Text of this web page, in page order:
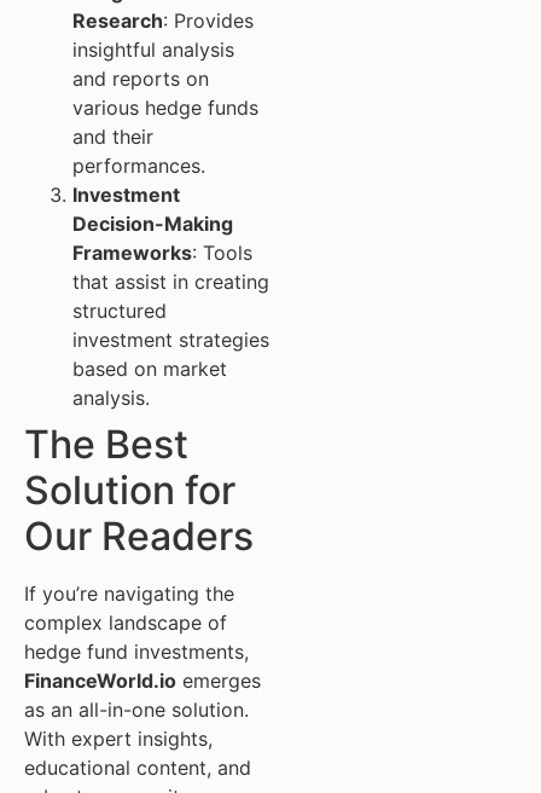
Research: Provides
insightful analysis
and reports on
various hedge funds
and their
performances.
Investment
Decision-Making
Frameworks: Tools
that assist in creating
structured
investment strategies
based on market
analysis.
The Best
Solution for
Our Readers
If you’re navigating the
complex landscape of
hedge fund investments,
FinanceWorld.io emerges
as an all-in-one solution.
With expert insights,
educational content, and